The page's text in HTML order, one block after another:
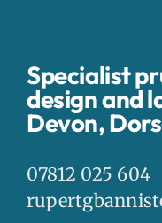
Specialist
design and
Devon,
07812 025 604